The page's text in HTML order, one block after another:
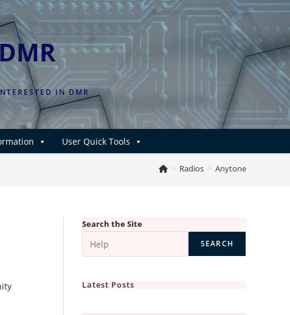
IN DMR
User Quick Tools
> Radios > Anytone
Search the Site
SEARCH
Latest Posts